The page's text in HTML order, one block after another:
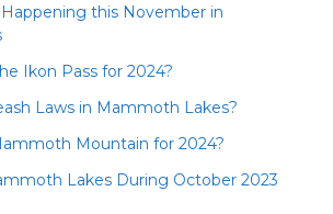
this November in
Ikon Pass for 2024?
Laws in Mammoth Lakes?
Mountain for 2024?
Lakes During October 2023